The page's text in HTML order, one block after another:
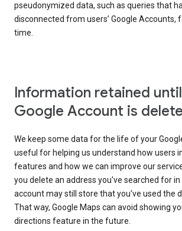
pseudonymized data, such as queries that
disconnected from users’ Google Accounts,
time.
Information retained
Google Account is
We keep some data for the life of your
useful for helping us understand how users
features and how we can improve our
you delete an address you've searched for in
account may still store that you've used the
That way, Google Maps can avoid showing
directions feature in the future.